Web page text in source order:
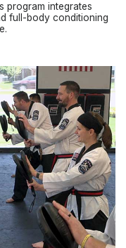
program integrates
full-body conditioning